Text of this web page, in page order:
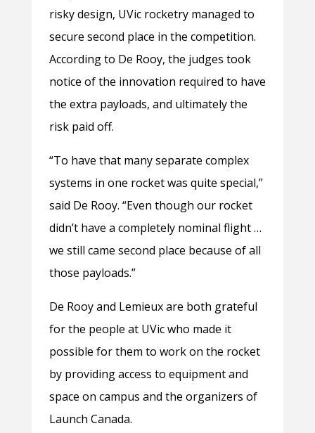
risky design, UVic rocketry managed to
secure second place in the competition.
According to De Rooy, the judges took
notice of the innovation required to have
the extra payloads, and ultimately the
risk paid off.
“To have that many separate complex
systems in one rocket was quite special,”
said De Rooy. “Even though our rocket
didn’t have a completely nominal flight …
we still came second place because of all
those payloads.”
De Rooy and Lemieux are both grateful
for the people at UVic who made it
possible for them to work on the rocket
by providing access to equipment and
space on campus and the organizers of
Launch Canada.